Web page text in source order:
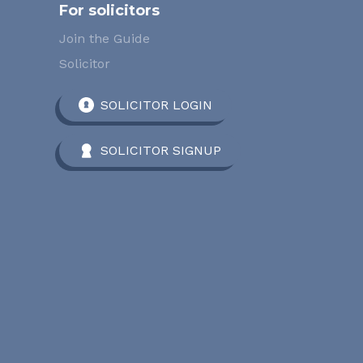
For solicitors
Join the Guide
Solicitor
SOLICITOR LOGIN
SOLICITOR SIGNUP